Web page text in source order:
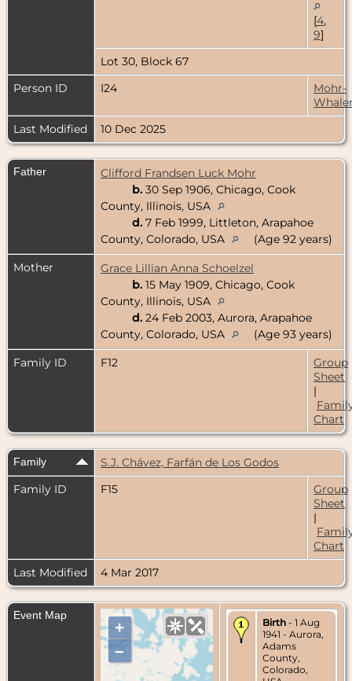
[4,
9]
Lot 30, Block 67
Person ID
I24
Mohr-
Last Modified
10 Dec 2025
Father
Clifford Frandsen Luck Mohr
b. 30 Sep 1906, Chicago, Cook
County, Illinois, USA
d. 7 Feb 1999, Littleton, Arapahoe
County, Colorado, USA
(Age 92 years)
Mother
Grace Lillian Anna Schoelzel
b. 15 May 1909, Chicago, Cook
County, Illinois, USA
d. 24 Feb 2003, Aurora, Arapahoe
County, Colorado, USA
(Age 93 years)
Family ID
F12
Group
Sheet
|
Chart
Family
S.J. Chávez, Farfán de Los Godos
Family ID
F15
Group
Sheet
|
Chart
Last Modified
4 Mar 2017
Event Map
+
–
Birth - 1 Aug
1941 - Aurora,
Adams
County,
Colorado,